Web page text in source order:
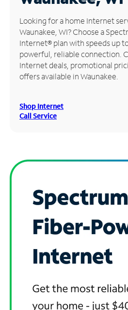
Manage
Account
Find
Store
Looking for a home Internet
Waunakee, WI? Choose a
Internet® plan with speeds up
powerful, reliable connection.
Internet deals, promotional
offers available in Waunakee.
Shop Internet
Call Service